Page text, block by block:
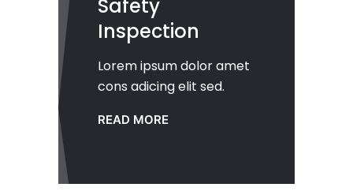
Safety
Inspection
Lorem ipsum dolor amet
cons adicing elit sed.
READ MORE